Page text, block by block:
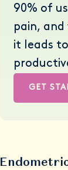
90% of
pain,
it leads
GET